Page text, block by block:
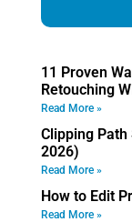
11 Proven
Retouching
Read More »
Clipping Path
2026)
Read More »
How to Edit
Read More »